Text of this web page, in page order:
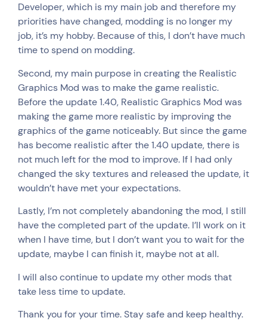
Developer, which is my main job and therefore my
priorities have changed, modding is no longer my
job, it’s my hobby. Because of this, I don’t have much
time to spend on modding.
Second, my main purpose in creating the Realistic
Graphics Mod was to make the game realistic.
Before the update 1.40, Realistic Graphics Mod was
making the game more realistic by improving the
graphics of the game noticeably. But since the game
has become realistic after the 1.40 update, there is
not much left for the mod to improve. If I had only
changed the sky textures and released the update, it
wouldn’t have met your expectations.
Lastly, I’m not completely abandoning the mod, I still
have the completed part of the update. I’ll work on it
when I have time, but I don’t want you to wait for the
update, maybe I can finish it, maybe not at all.
I will also continue to update my other mods that
take less time to update.
Thank you for your time. Stay safe and keep healthy.